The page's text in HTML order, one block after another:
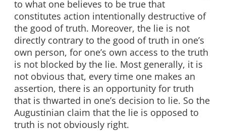
to what one believes to be true that
constitutes action intentionally destructive of
the good of truth. Moreover, the lie is not
directly contrary to the good of truth in one’s
own person, for one’s own access to the truth
is not blocked by the lie. Most generally, it is
not obvious that, every time one makes an
assertion, there is an opportunity for truth
that is thwarted in one’s decision to lie. So the
Augustinian claim that the lie is opposed to
truth is not obviously right.